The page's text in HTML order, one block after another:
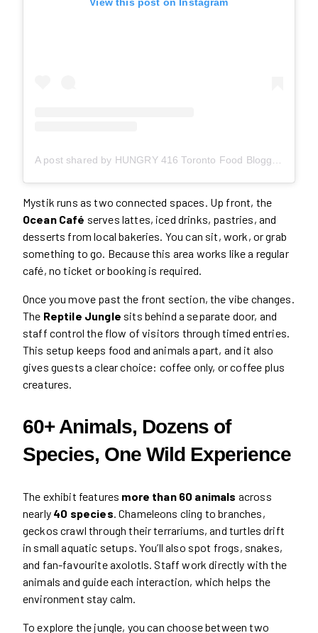
Mystik runs as two connected spaces. Up front, the
Ocean Café serves lattes, iced drinks, pastries, and
desserts from local bakeries. You can sit, work, or grab
something to go. Because this area works like a regular
café, no ticket or booking is required.
Once you move past the front section, the vibe changes.
The Reptile Jungle sits behind a separate door, and
staff control the flow of visitors through timed entries.
This setup keeps food and animals apart, and it also
gives guests a clear choice: coffee only, or coffee plus
creatures.
60+ Animals, Dozens of
Species, One Wild Experience
The exhibit features more than 60 animals across
nearly 40 species . Chameleons cling to branches,
geckos crawl through their terrariums, and turtles drift
in small aquatic setups. You’ll also spot frogs, snakes,
and fan-favourite axolotls. Staff work directly with the
animals and guide each interaction, which helps the
environment stay calm.
To explore the jungle, you can choose between two